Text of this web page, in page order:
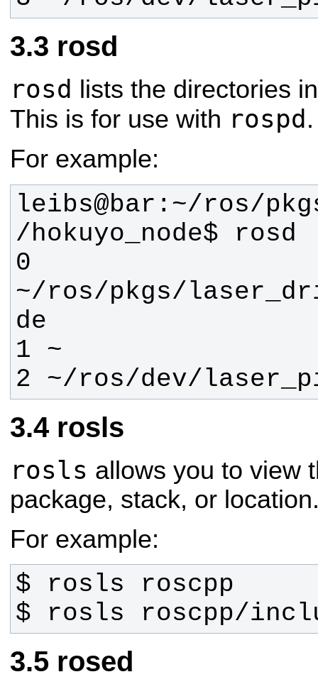
rosd
rosd
lists the directories
This is for use with rospd .
For example:
leibs@bar:~/ros/
0
~/ros/pkgs/
2 ~/ros/dev/
rosls
rosls allows you to view
package, stack, or
For example:
$ rosls roscpp/
rosed